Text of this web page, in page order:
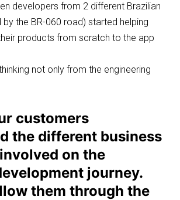
developers from 2 different Brazilian
the BR-060 road) started helping
products from scratch to the app
not only from the engineering
customers
the different business
on the
journey.
them through the